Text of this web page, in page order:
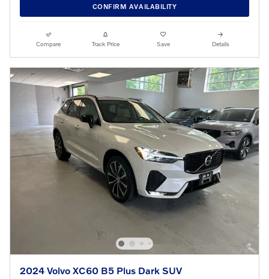
CONFIRM AVAILABILITY
Compare Track Price Save Details
2024 Volvo XC60 B5 Plus Dark SUV